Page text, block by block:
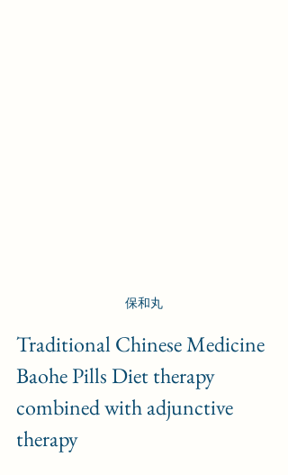
保和丸
Traditional Chinese Medicine
Baohe Pills Diet therapy
combined with adjunctive
therapy